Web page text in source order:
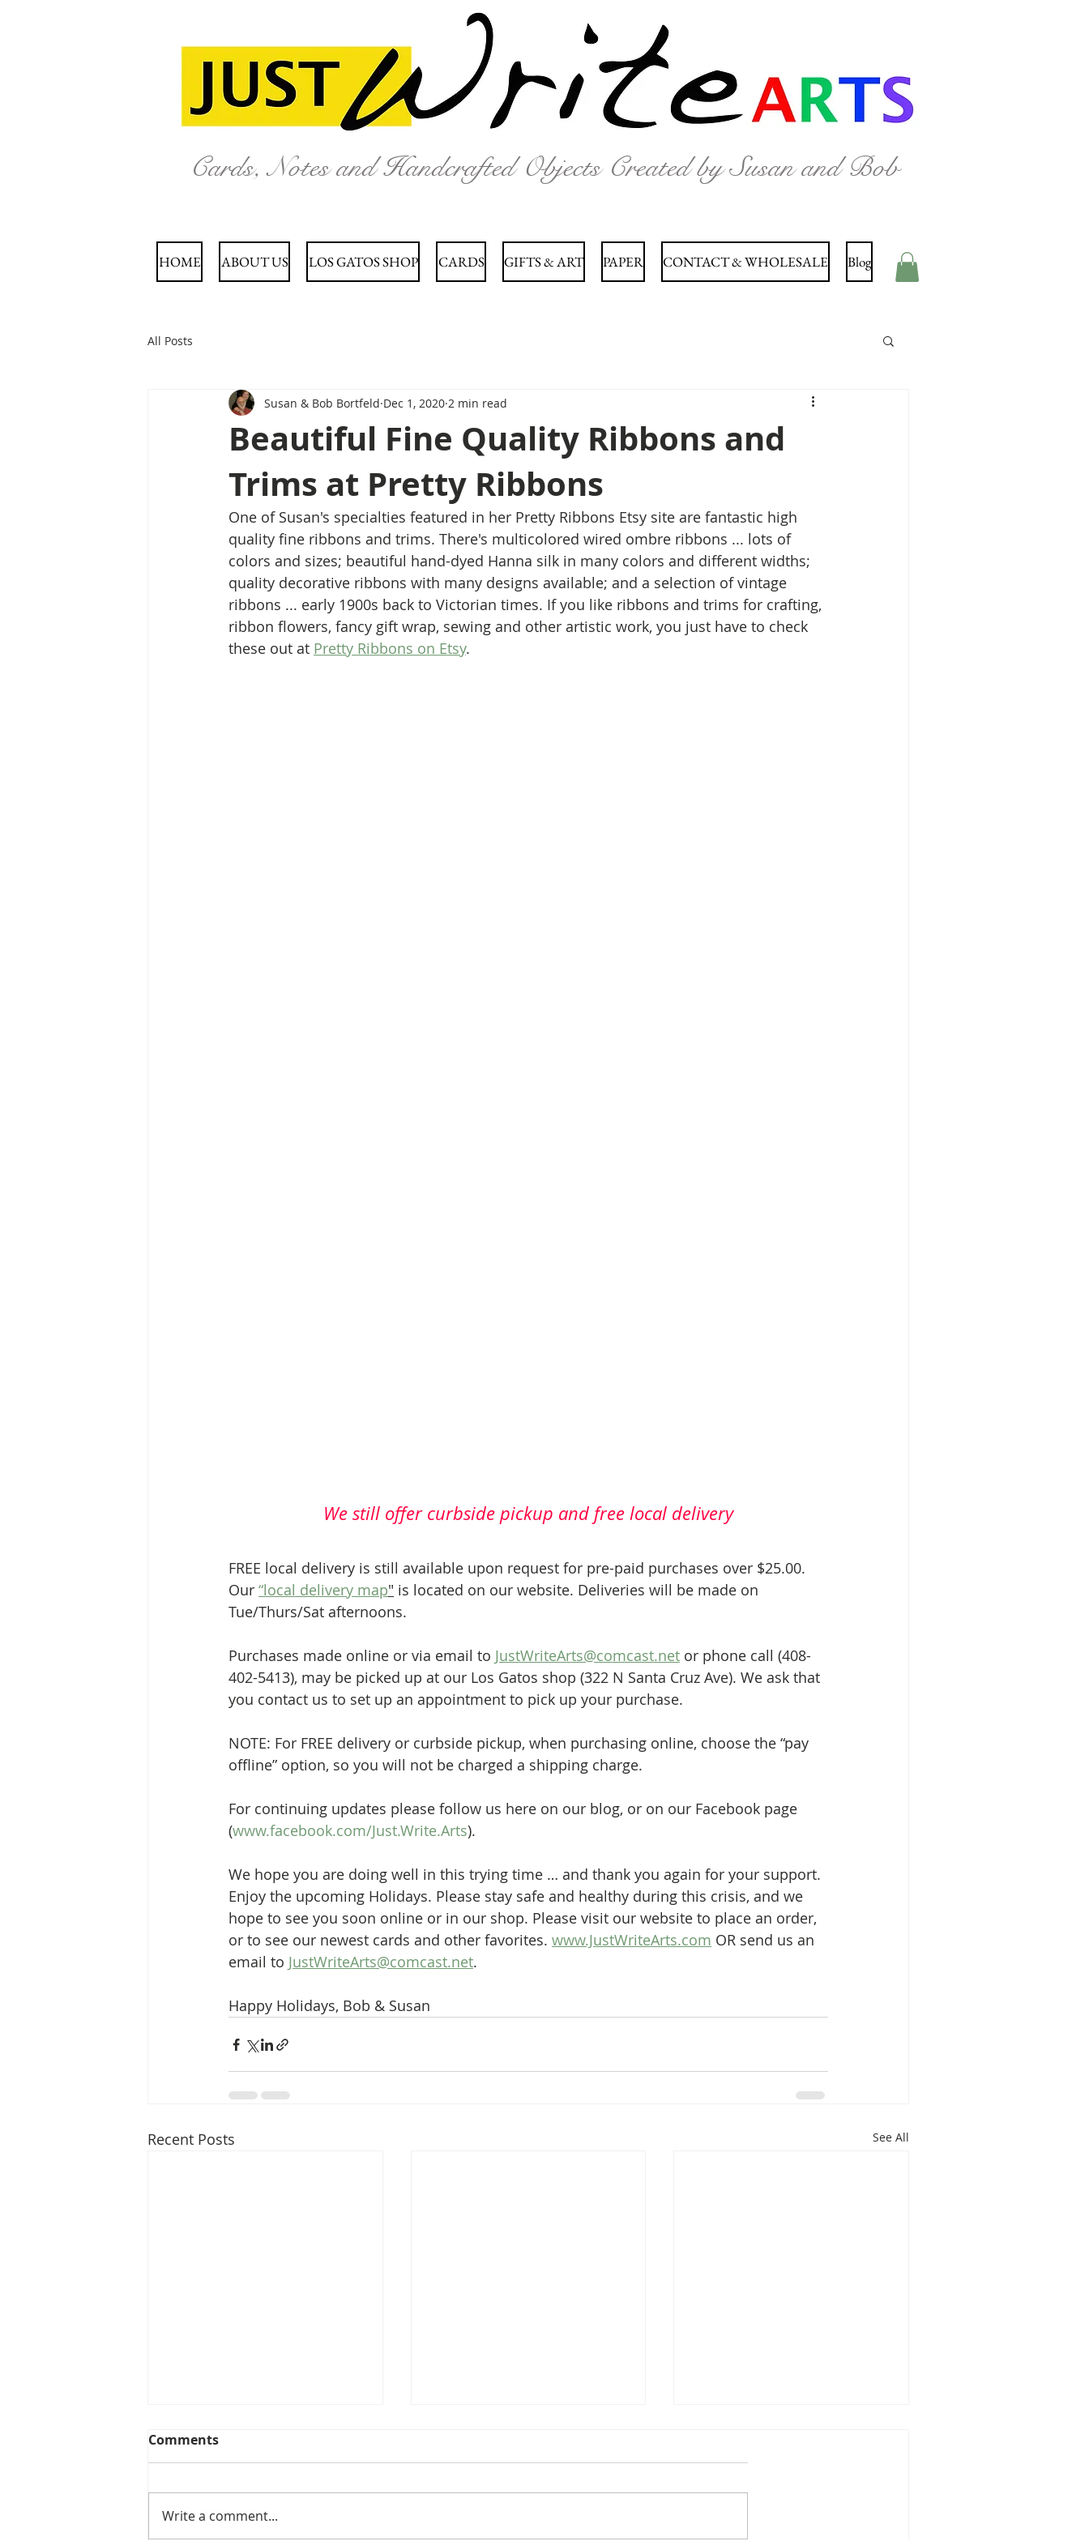
Cards, Notes and Handcrafted Objects Created by Susan and Bob
HOME ABOUT US LOS GATOS SHOP CARDS GIFTS & ART PAPER CONTACT & WHOLESALE Blog
All Posts
Beautiful Fine Quality Ribbons and
Trims at Pretty Ribbons
Susan & Bob Bortfeld Dec 1, 2020 2 min read
One of Susan's specialties featured in her Pretty Ribbons Etsy site are fantastic high
quality fine ribbons and trims. There's multicolored wired ombre ribbons ... lots of
colors and sizes; beautiful hand-dyed Hanna silk in many colors and different widths;
quality decorative ribbons with many designs available; and a selection of vintage
ribbons ... early 1900s back to Victorian times. If you like ribbons and trims for crafting,
ribbon flowers, fancy gift wrap, sewing and other artistic work, you just have to check
these out at Pretty Ribbons on Etsy.
We still offer curbside pickup and free local delivery
FREE local delivery is still available upon request for pre-paid purchases over $25.00.
Our “local delivery map" is located on our website. Deliveries will be made on
Tue/Thurs/Sat afternoons.
Purchases made online or via email to JustWriteArts@comcast.net or phone call (408-
402-5413), may be picked up at our Los Gatos shop (322 N Santa Cruz Ave). We ask that
you contact us to set up an appointment to pick up your purchase.
NOTE: For FREE delivery or curbside pickup, when purchasing online, choose the “pay
offline” option, so you will not be charged a shipping charge.
For continuing updates please follow us here on our blog, or on our Facebook page
(www.facebook.com/Just.Write.Arts).
We hope you are doing well in this trying time … and thank you again for your support.
Enjoy the upcoming Holidays. Please stay safe and healthy during this crisis, and we
hope to see you soon online or in our shop. Please visit our website to place an order,
or to see our newest cards and other favorites. www.JustWriteArts.com OR send us an
email to JustWriteArts@comcast.net.
Happy Holidays, Bob & Susan
Recent Posts See All
Comments
Write a comment...